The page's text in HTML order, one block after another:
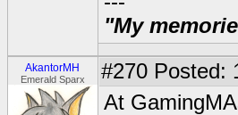
"My
AkantorMH
Emerald Sparx #270 Posted:
At